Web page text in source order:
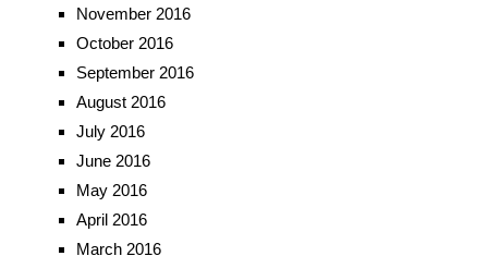
November 2016
October 2016
September 2016
August 2016
July 2016
June 2016
May 2016
April 2016
March 2016